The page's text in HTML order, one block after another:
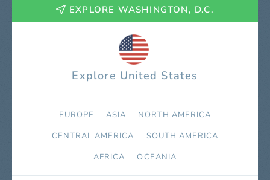
EXPLORE WASHINGTON, D.C.
Explore United States
EUROPE ASIA
NORTH AMERICA
СENTRAL AMERICA
SOUTH AMERICA
AFRICA
OCEANIA